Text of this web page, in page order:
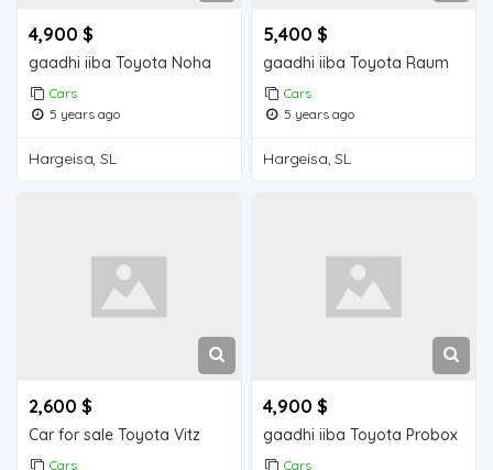
4,900 $
gaadhi iiba Toyota Noha
Cars
5 years ago
Hargeisa, SL
5,400 $
gaadhi iiba Toyota Raum
Cars
5 years ago
Hargeisa, SL
2,600 $
Car for sale Toyota Vitz
Cars
4,900 $
gaadhi iiba Toyota Probox
Cars